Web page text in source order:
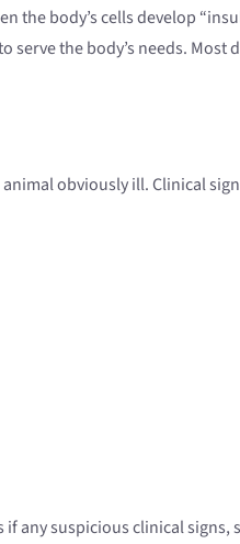
the body’s cells develop
the body’s needs.
obviously ill. Clinical
any suspicious clinical